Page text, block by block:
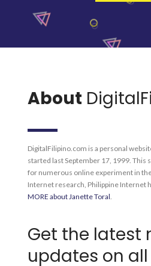
About
DigitalFilipino.com is a personal
started last September 17, 1999. This
for numerous online experiment in
Internet research, Philippine Internet
MORE about Janette Toral
Get the latest
updates on